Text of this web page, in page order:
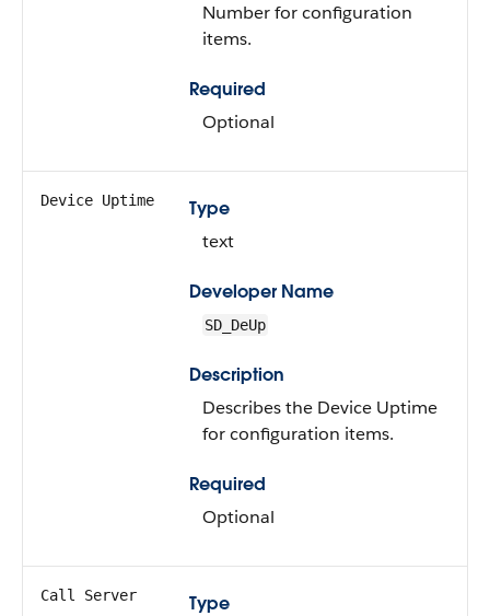
Number for configuration
items.
Required
Optional
Device Uptime
Type
text
Developer Name
SD_DeUp
Description
Describes the Device Uptime
for configuration items.
Required
Optional
Call Server
Type